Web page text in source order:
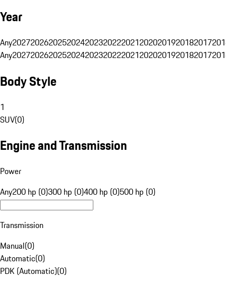
Year
Any20272026202520242023202220212020201920182017
Any20272026202520242023202220212020201920182017
Body Style
1
SUV(0)
Engine and Transmission
Power
Any200 hp (0)300 hp (0)400 hp (0)500 hp (0)
Transmission
Manual(0)
Automatic(0)
PDK (Automatic)(0)